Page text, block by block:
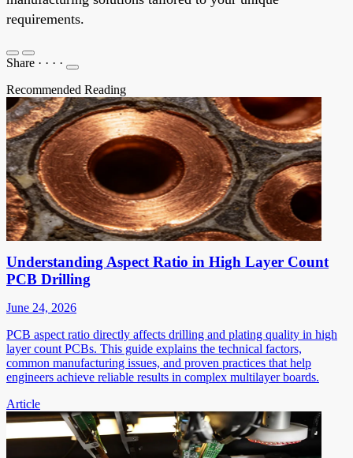
requirements.
Share · · · ·
Recommended Reading
Understanding Aspect Ratio in High Layer Count
PCB Drilling
June 24, 2026
PCB aspect ratio directly affects drilling and plating quality in high
layer count PCBs. This guide explains the technical factors,
common manufacturing issues, and proven practices that help
engineers achieve reliable results in complex multilayer boards.
Article